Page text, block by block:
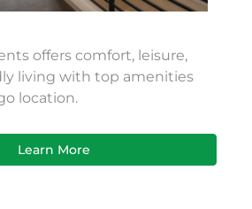
offers comfort, leisure,
living with top amenities
location.
Learn More